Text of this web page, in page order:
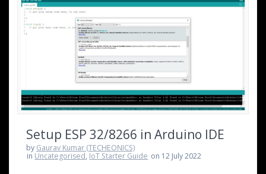
Setup ESP 32/8266 in Arduino IDE
by Gaurav Kumar (TECHEONICS)
in Uncategorised, IoT Starter Guide on 12 July 2022